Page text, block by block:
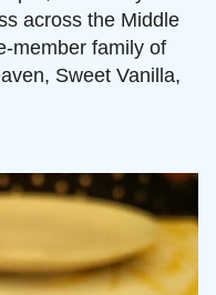
across the Middle
member family of
Sweet Vanilla,